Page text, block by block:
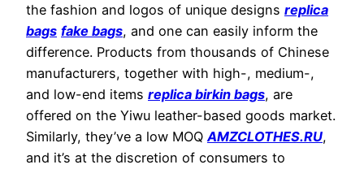
the fashion and logos of unique designs replica
bags fake bags, and one can easily inform the
difference. Products from thousands of Chinese
manufacturers, together with high-, medium-,
and low-end items replica birkin bags, are
offered on the Yiwu leather-based goods market.
Similarly, they’ve a low MOQ AMZCLOTHES.RU,
and it’s at the discretion of consumers to